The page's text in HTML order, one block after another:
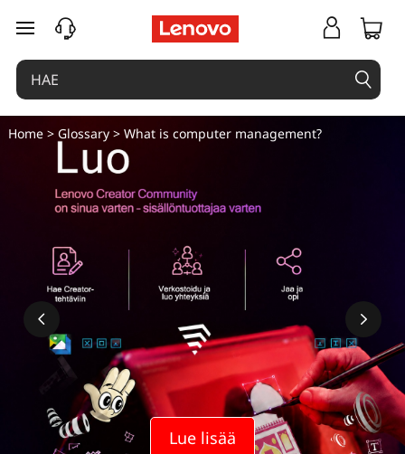
M
ä
siirry pääsisältöön
Lue lisää
Home> Glossary> What is computer management?